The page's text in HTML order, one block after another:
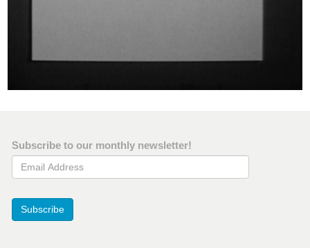
Subscribe to our monthly newsletter!
Email Address
Subscribe